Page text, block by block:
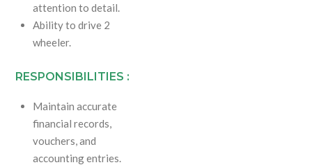
attention to detail.
Ability to drive 2
wheeler.
RESPONSIBILITIES :
Maintain accurate
financial records,
vouchers, and
accounting entries.